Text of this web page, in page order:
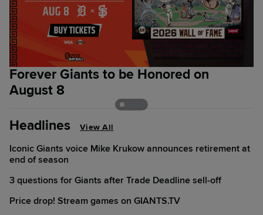
Forever Giants to be Honored on
August 8
Headlines View All
Iconic Giants voice Mike Krukow announces retirement at
end of season
3 questions for Giants after Trade Deadline sell-off
Price drop! Stream games on GIANTS.TV